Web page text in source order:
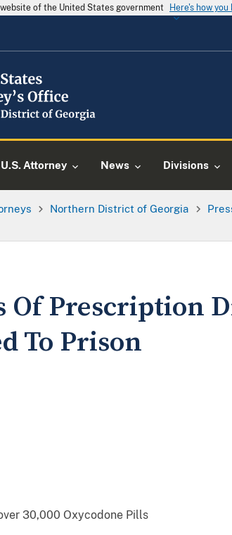
of the United States government Here's how you
Attorney News Divisions
Northern District of Georgia
Of Prescription
To Prison
30,000 Oxycodone Pills